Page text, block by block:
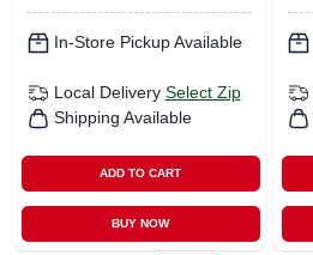
In-Store Pickup Available
Local Delivery Select Zip
Shipping Available
ADD TO CART
BUY NOW